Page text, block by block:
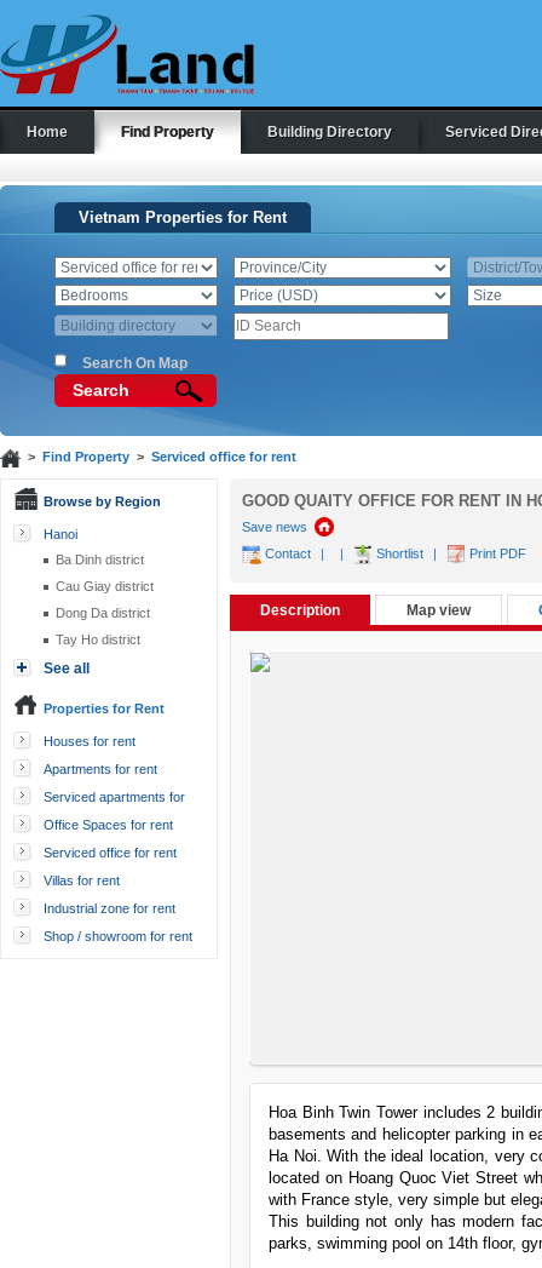
Home Find Property Building Directory Serviced
Vietnam Properties for Rent
Search On Map
Search
> Find Property> Serviced office for rent
Browse by Region
Hanoi
Ba Dinh district
Cau Giay district
Dong Da district
Tay Ho district
See all
Properties for Rent
Houses for rent
Apartments for rent
Serviced apartments for
rent
Office Spaces for rent
Serviced office for rent
Villas for rent
Industrial zone for rent
Shop / showroom for rent
GOOD QUAITY OFFICE FOR RENT IN
Save news
Contact
| | Shortlist | Print PDF
Description Map view
Hoa Binh Twin Tower includes 2
basements and helicopter parking in
Ha Noi. With the ideal location, very
located on Hoang Quoc Viet Street
with France style, very simple but
This building not only has modern
parks, swimming pool on 14th floor,